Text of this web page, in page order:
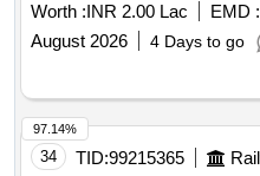
Worth :INR 2.00 Lac EMD :
August 2026
4 Days to go
34 TID:99215365
97.14%